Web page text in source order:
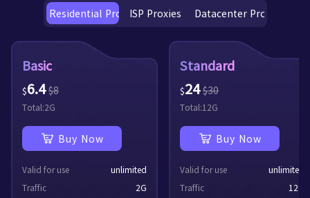
Residential ProxiesISP Proxies Datacenter Proxies
Basic
$6.4 $8
Total:2G
Buy Now
Valid for use
unlimited
Traffic
2G
Standard
$24 $30
Total:12G
Buy Now
Valid for use
unlimited
Traffic
12G